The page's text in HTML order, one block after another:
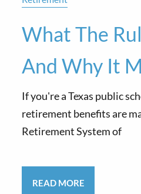
What The
And Why It
If you're a Texas public
retirement benefits are
Retirement System of
READ MORE